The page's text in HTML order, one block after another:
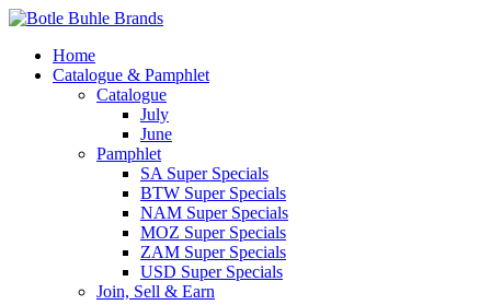
Home
Catalogue & Pamphlet
Catalogue
July
June
Pamphlet
SA Super Specials
BTW Super Specials
NAM Super Specials
MOZ Super Specials
ZAM Super Specials
USD Super Specials
Join, Sell & Earn